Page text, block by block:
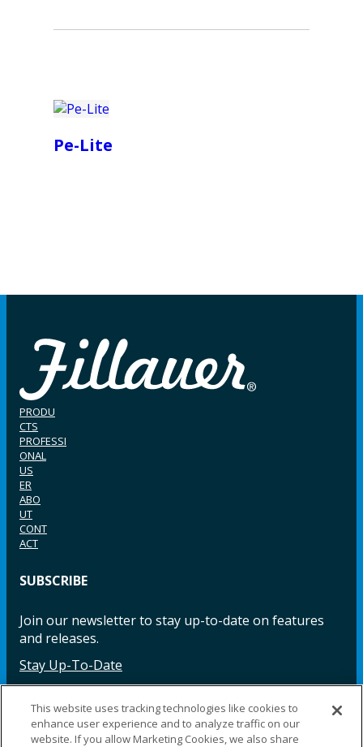
Pe-Lite
PRODU
CTS
PROFESSI
ONAL
US
ER
ABO
UT
CONT
ACT
SUBSCRIBE
Join our newsletter to stay up-to-date on features
and releases.
Stay Up-To-Date
Facebook InstagramLinkedIn YouTube LinkedIn
This website uses tracking technologies like cookies to
enhance user experience and to analyze traffic on our
website. If you allow Marketing Cookies, we also share